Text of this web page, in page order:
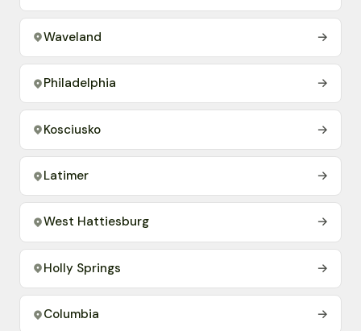
Waveland →
Philadelphia →
Kosciusko →
Latimer →
West Hattiesburg →
Holly Springs →
Columbia →